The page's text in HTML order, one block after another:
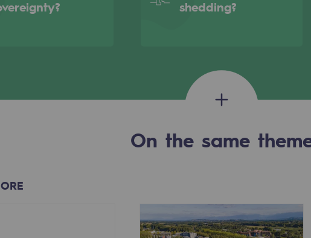
hydrothermal gasification
shedding?
On the same